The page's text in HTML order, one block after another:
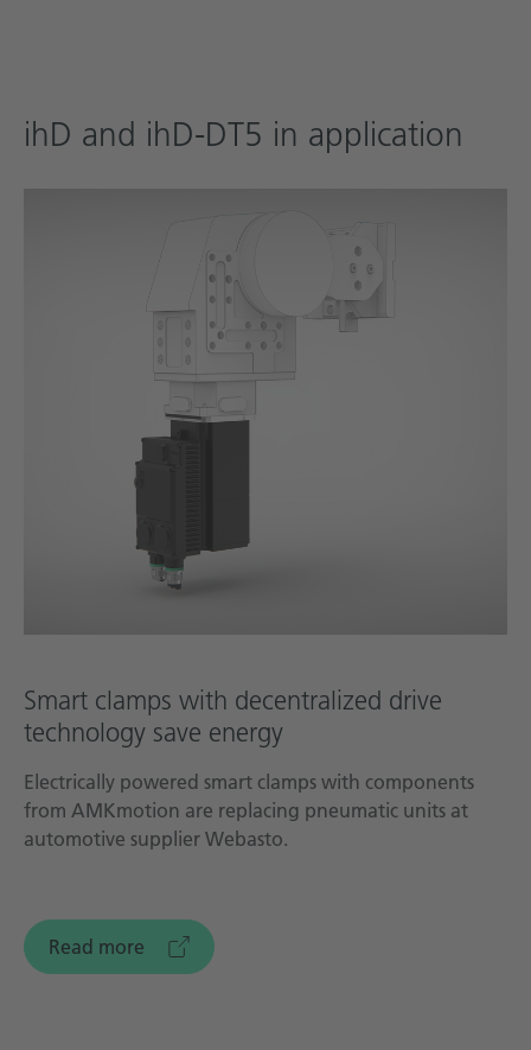
ihD and ihD-DT5 in application
Smart clamps with decentralized drive
technology save energy
Electrically powered smart clamps with components
from AMKmotion are replacing pneumatic units at
automotive supplier Webasto.
Read more